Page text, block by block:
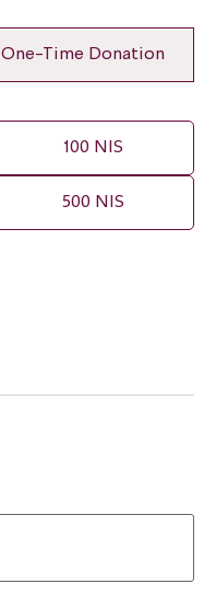
One-Time Donation
100 NIS
500 NIS